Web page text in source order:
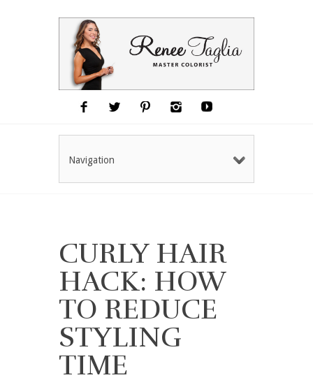
Navigation
CURLY HAIR
HACK: HOW
TO REDUCE
STYLING
TIME